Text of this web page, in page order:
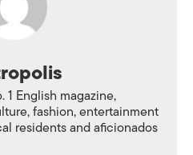
1 English magazine,
fashion, entertainment
residents and aficionados